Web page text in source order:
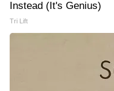
Instead (It's Genius)
Tri Lift